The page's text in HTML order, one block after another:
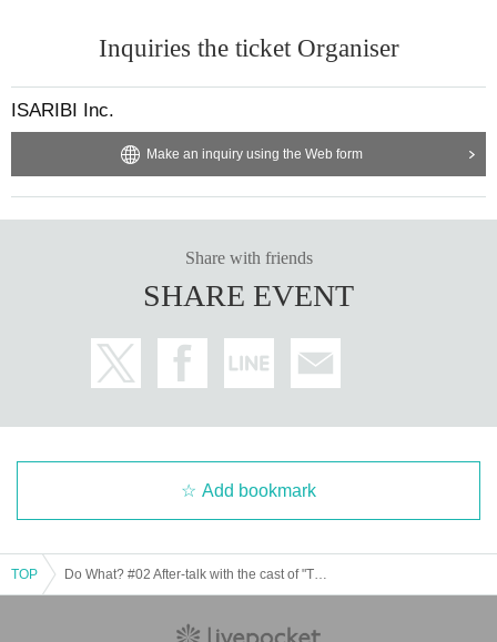
Inquiries the ticket Organiser
ISARIBI Inc.
Make an inquiry using the Web form
Share with friends
SHARE EVENT
Add bookmark
TOP